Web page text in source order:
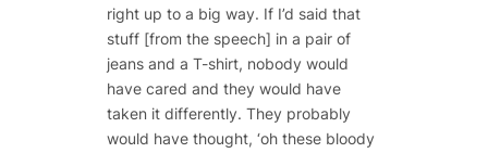
right up to a big way. If I’d said that
stuff [from the speech] in a pair of
jeans and a T-shirt, nobody would
have cared and they would have
taken it differently. They probably
would have thought, ‘oh these bloody